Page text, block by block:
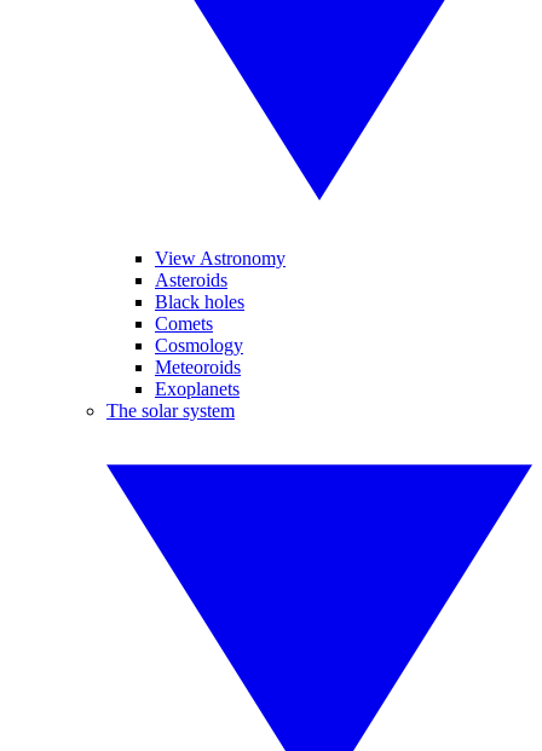
View Astronomy
Asteroids
Black holes
Comets
Cosmology
Meteoroids
Exoplanets
The solar system